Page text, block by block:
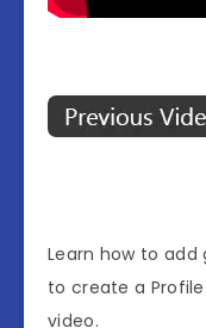
Learn how to add
to create a
video.